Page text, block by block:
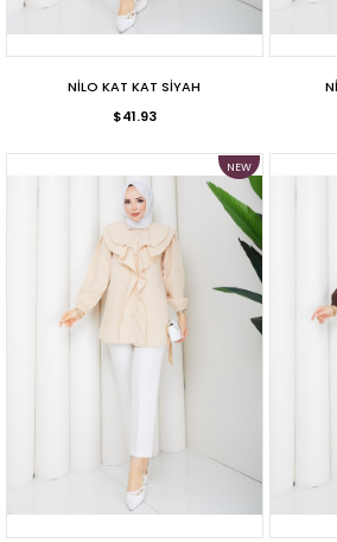
NİLO KAT KAT SİYAH
$41.93
NEW
ITEM